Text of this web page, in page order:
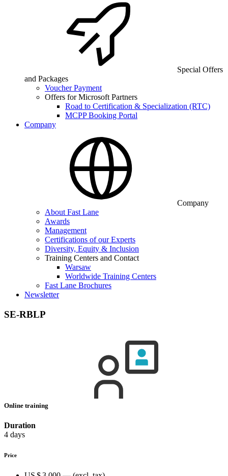
Special Offers
and Packages
Voucher Payment
Offers for Microsoft Partners
Road to Certification & Specialization (RTC)
MCPP Booking Portal
Company
Company
About Fast Lane
Awards
Management
Certifications of our Experts
Diversity, Equity & Inclusion
Training Centers and Contact
Warsaw
Worldwide Training Centers
Fast Lane Brochures
Newsletter
SE-RBLP
Online training
Duration
4 days
Price